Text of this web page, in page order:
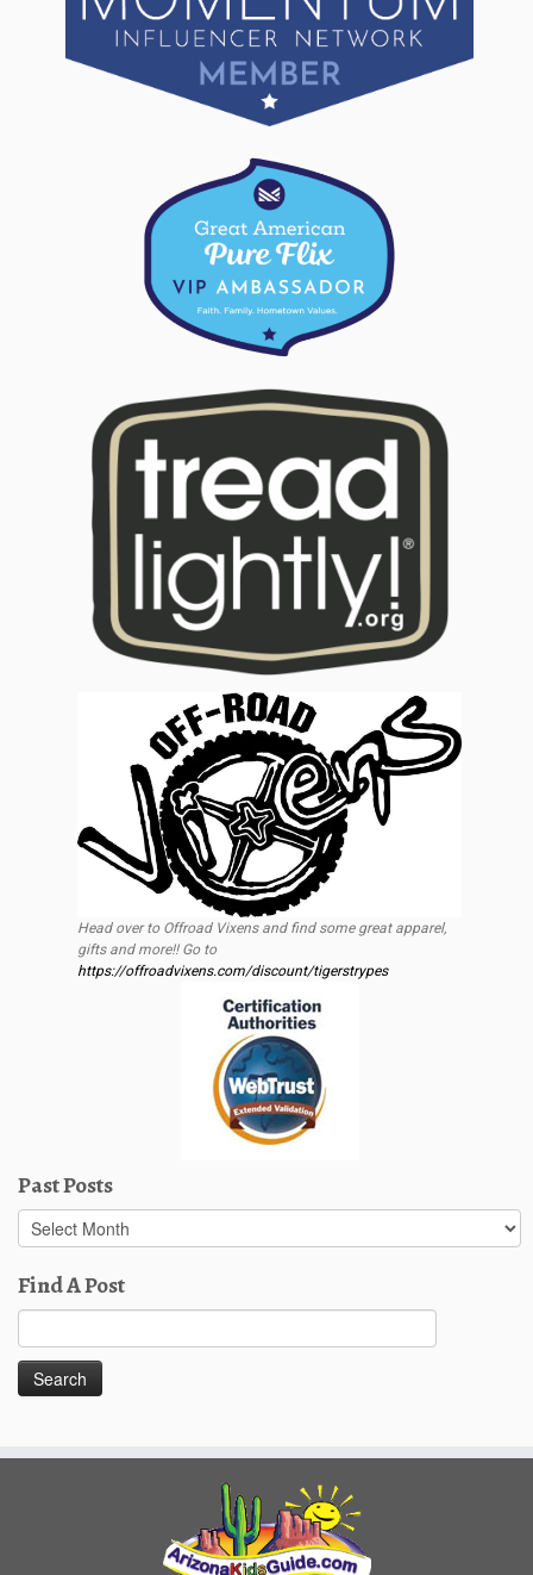
Head over to Offroad Vixens and find some great apparel,
gifts and more!! Go to
https://offroadvixens.com/discount/tigerstrypes
Past Posts
Past
Posts
Find A Post
for: